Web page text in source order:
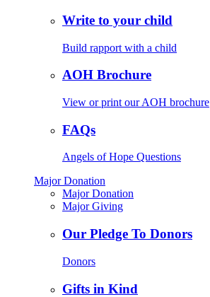
Write to your child
Build rapport with a child
AOH Brochure
View or print our AOH brochure
FAQs
Angels of Hope Questions
Major Donation
Major Donation
Major Giving
Our Pledge To Donors
Donors
Gifts in Kind